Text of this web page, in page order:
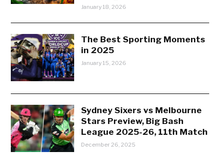
January 18, 2026
The Best Sporting Moments
in 2025
January 15, 2026
Sydney Sixers vs Melbourne
Stars Preview, Big Bash
League 2025-26, 11th Match
December 26, 2025